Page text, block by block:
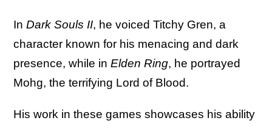
In Dark Souls II, he voiced Titchy Gren, a
character known for his menacing and dark
presence, while in Elden Ring, he portrayed
Mohg, the terrifying Lord of Blood.
His work in these games showcases his ability